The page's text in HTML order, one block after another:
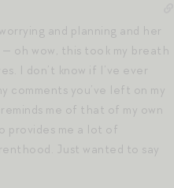
and planning and her
oh wow, this took my breath
I don’t know if I’ve ever
comments you’ve left on my
me of that of my own
provides me a lot of
Just wanted to say